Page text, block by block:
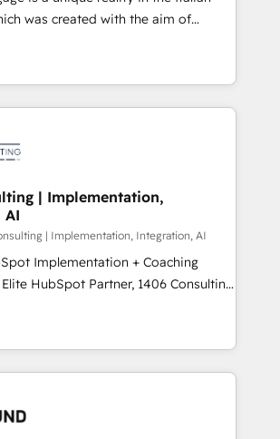
was created with the aim of
Experience at the center by
environments capable of integrating
data. We offer the best
on the market, ranging from CRM
to online and offline sales
to optimize processes and meet
are part of Impresoft
of specialized and complementary
divide their offer into 4
Smart Manufacturing,
by these integrations,
combination of talents, skills,
companies on their digital
| Implementation,
AI
| Implementation, Integration, AI
Implementation + Coaching
revenue teams transform how
and serve. We don't just build your
your team to own it, then stay
What We Do ⚙️ CRM
📈 Sales & Marketing Alignment +